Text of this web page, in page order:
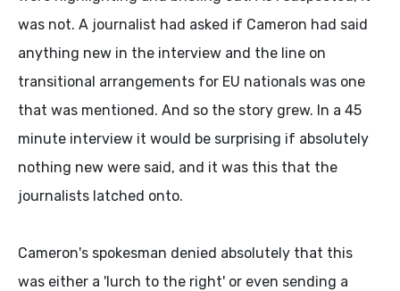
was not. A journalist had asked if Cameron had said
anything new in the interview and the line on
transitional arrangements for EU nationals was one
that was mentioned. And so the story grew. In a 45
minute interview it would be surprising if absolutely
nothing new were said, and it was this that the
journalists latched onto.
Cameron's spokesman denied absolutely that this
was either a 'lurch to the right' or even sending a